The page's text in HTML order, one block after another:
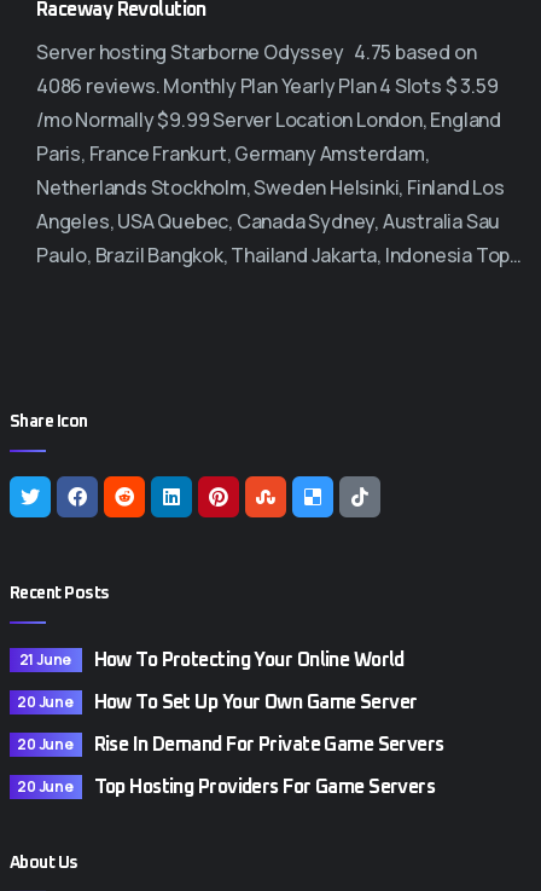
Raceway Revolution
Server hosting Starborne Odyssey 4.75 based on
4086 reviews. Monthly Plan Yearly Plan 4 Slots $ 3.59
/mo Normally $9.99 Server Location London, England
Paris, France Frankurt, Germany Amsterdam,
Netherlands Stockholm, Sweden Helsinki, Finland Los
Angeles, USA Quebec, Canada Sydney, Australia Sau
Paulo, Brazil Bangkok, Thailand Jakarta, Indonesia Top…
Share Icon
Recent Posts
21 June How To Protecting Your Online World
20 June How To Set Up Your Own Game Server
20 June Rise In Demand For Private Game Servers
20 June Top Hosting Providers For Game Servers
About Us